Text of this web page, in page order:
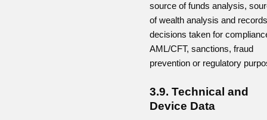
source of funds analysis,
of wealth analysis and
decisions taken for
AML/CFT, sanctions, fraud
prevention or regulatory
3.9. Technical and
Device Data